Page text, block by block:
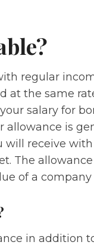
regular
at the same
salary for
allowance is
receive
The
of a company
in addition